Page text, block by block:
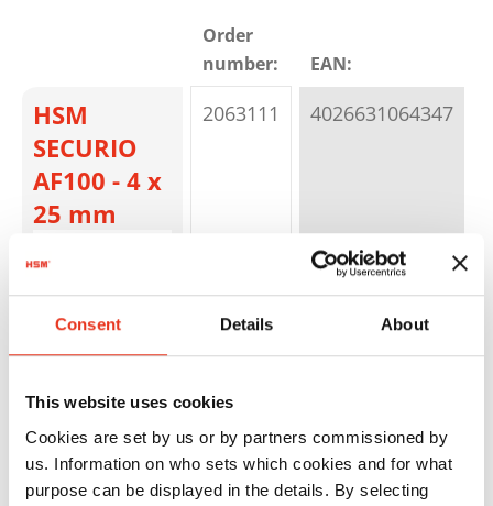
Consent Details About
This website uses cookies
Cookies are set by us or by partners commissioned by
us. Information on who sets which cookies and for what
purpose can be displayed in the details. By selecting
Order
number:
EAN:
HSM
SECURIO
AF100 - 4 x
25 mm
2063111 4026631064347
HSM
SECURIO
2083111 4026631050609